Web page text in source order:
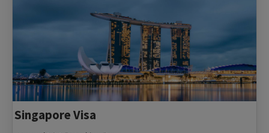
Singapore Visa
Normal 10-15 Working Days
Easy Documentation
Online Payment Option